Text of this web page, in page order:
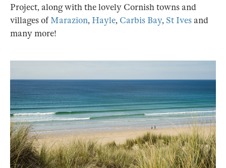
Project, along with the lovely Cornish towns and
villages ofMarazion, Hayle, Carbis Bay, St Ivesand
many more!